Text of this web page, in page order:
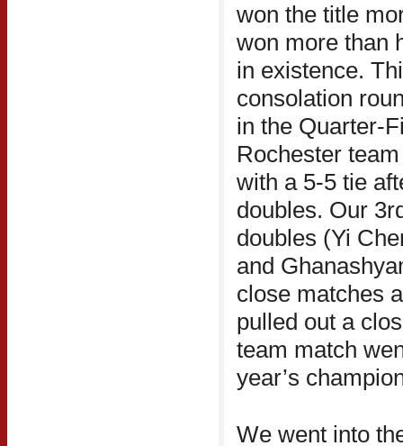
won the title
won more than
in existence.
consolation
in the Quarter-
Rochester
with a 5-5 tie
doubles. Our
doubles (Yi
and
close matches
pulled out a
team match
year’s
We went into